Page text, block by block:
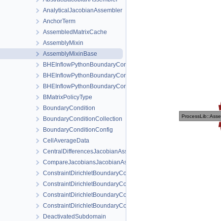
AnalyticalJacobianAssembler
AnchorTerm
AssembledMatrixCache
AssemblyMixin
AssemblyMixinBase
BHEInflowPythonBoundaryCondition
BHEInflowPythonBoundaryConditionPythonSideInterface
BMatrixPolicyType
BoundaryCondition
BoundaryConditionCollection
BoundaryConditionConfig
CellAverageData
CentralDifferencesJacobianAssembler
CompareJacobiansJacobianAssembler
ConstraintDirichletBoundaryCondition
ConstraintDirichletBoundaryConditionConfig
ConstraintDirichletBoundaryConditionLocalAssembler
ConstraintDirichletBoundaryConditionLocalAssemblerInterface
DeactivatedSubdomain